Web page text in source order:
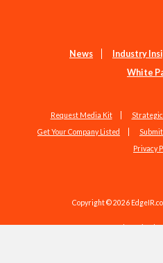
News Industry
White
Request Media Kit
Get Your Company Listed
Privacy
Copyright © 2026